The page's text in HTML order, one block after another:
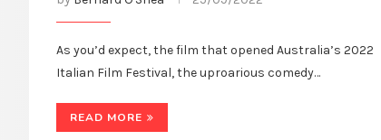
As you’d expect, the film that opened Australia’s 2022
Italian Film Festival, the uproarious comedy…
READ MORE